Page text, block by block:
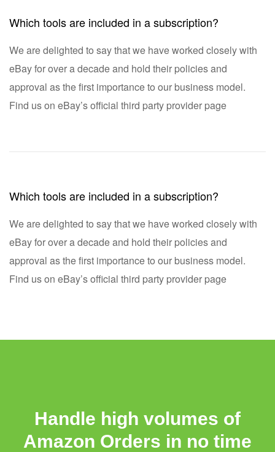
Which tools are included in a subscription?
We are delighted to say that we have worked closely with
eBay for over a decade and hold their policies and
approval as the first importance to our business model.
Find us on eBay’s official third party provider page
Which tools are included in a subscription?
We are delighted to say that we have worked closely with
eBay for over a decade and hold their policies and
approval as the first importance to our business model.
Find us on eBay’s official third party provider page
Handle high volumes of
Amazon Orders in no time